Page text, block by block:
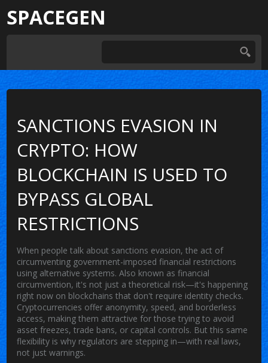
SPACEGEN
SANCTIONS EVASION IN
CRYPTO: HOW
BLOCKCHAIN IS USED TO
BYPASS GLOBAL
RESTRICTIONS
When people talk about sanctions evasion,the act of
circumventing government-imposed financial restrictions
using alternative systems. Also known asfinancial
circumvention, it's not just a theoretical risk—it's happening
right now on blockchains that don't require identity checks.
Cryptocurrencies offer anonymity, speed, and borderless
access, making them attractive for those trying to avoid
asset freezes, trade bans, or capital controls. But this same
flexibility is why regulators are stepping in—with real laws,
not just warnings.